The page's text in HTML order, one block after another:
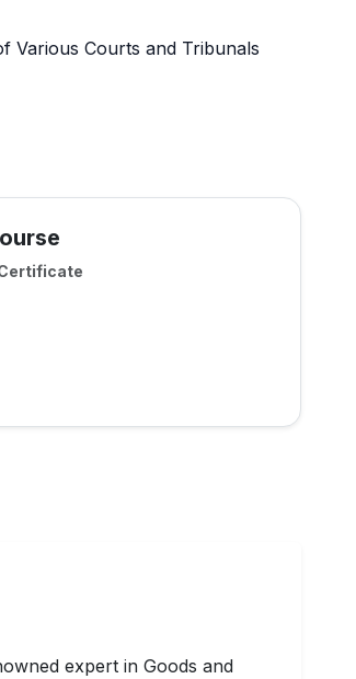
Various Courts and Tribunals
expert in Goods and